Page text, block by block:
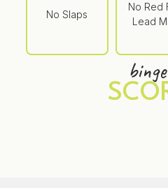
No Slaps
No Red
Lead